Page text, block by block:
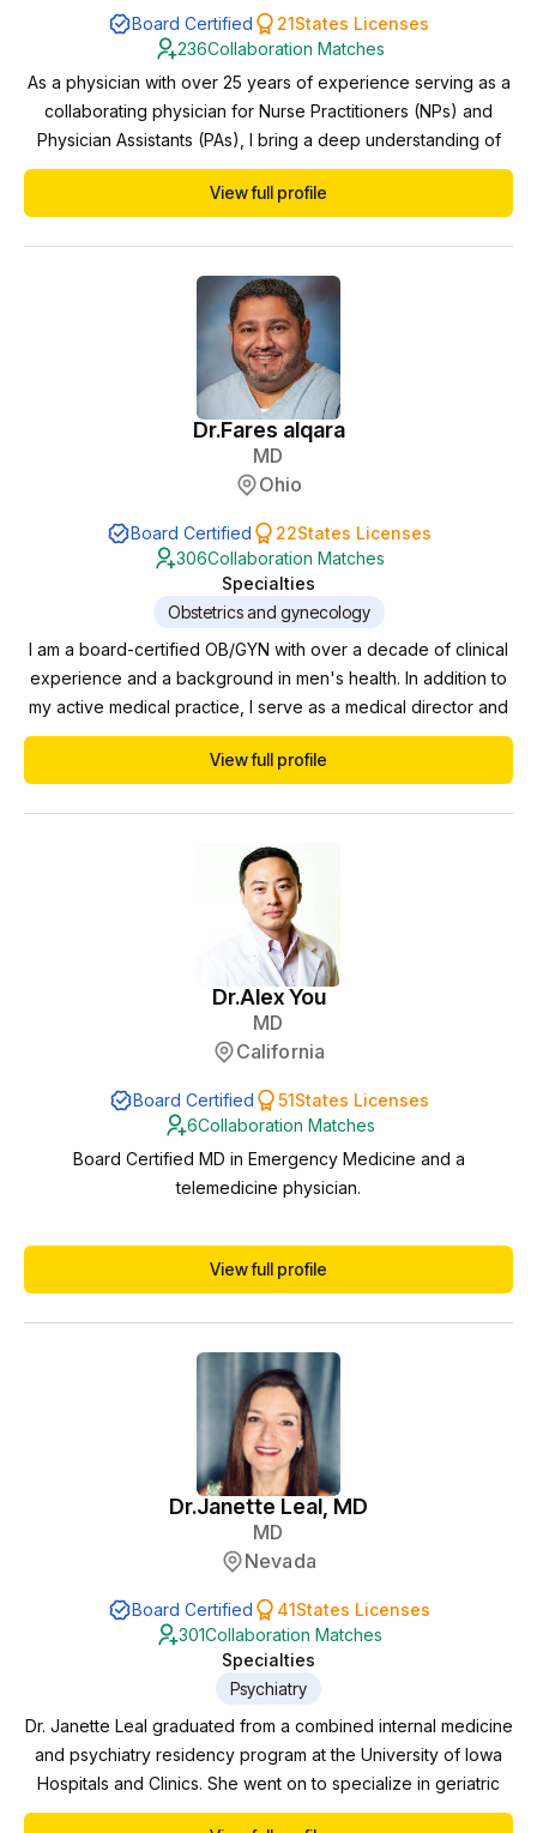
Board Certified 21States Licenses
236Collaboration Matches
As a physician with over 25 years of experience serving as a
collaborating physician for Nurse Practitioners (NPs) and
Physician Assistants (PAs), I bring a deep understanding of
interdisciplinary healthcare delivery and a steadfast
commitment to providing exceptional patient care.
View full profile
Dr.Fares alqara
MD
Ohio
Board Certified 22States Licenses
306Collaboration Matches
Specialties
Obstetrics and gynecology
I am a board-certified OB/GYN with over a decade of clinical
experience and a background in men's health. In addition to
my active medical practice, I serve as a medical director and
collaborating physician for multiple clinics, where I oversee
compliance, protocols, and patient safety. I am licensed in
View full profile
Dr.Alex You
MD
California
Board Certified 51States Licenses
6Collaboration Matches
Board Certified MD in Emergency Medicine and a
telemedicine physician.
View full profile
Dr.Janette Leal, MD
MD
Nevada
Board Certified 41States Licenses
301Collaboration Matches
Specialties
Psychiatry
Dr. Janette Leal graduated from a combined internal medicine
and psychiatry residency program at the University of Iowa
Hospitals and Clinics. She went on to specialize in geriatric
Psychiatry at Mayo Clinic in Rochester, MN. There, she